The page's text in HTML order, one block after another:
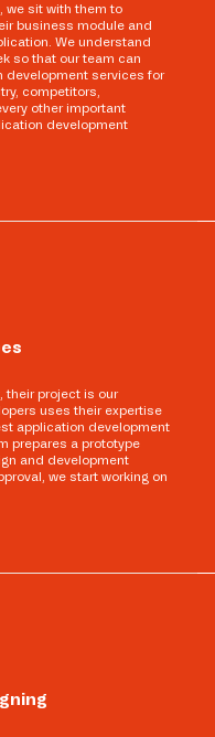
we sit with them to
business module and
We understand
so that our team can
development services for
competitors,
other important
development
their project is our
uses their expertise
application development
prepares a prototype
and development
we start working on